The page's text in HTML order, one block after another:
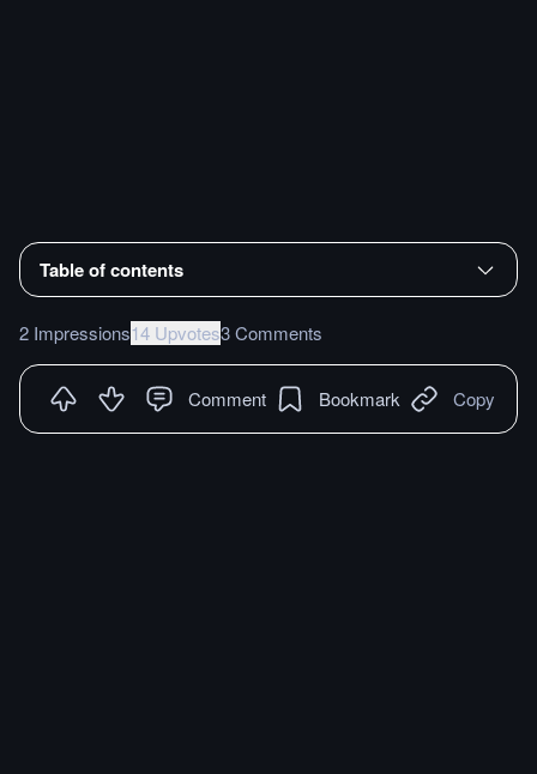
Table of contents
2 Impressions14 Upvotes3 Comments
Comment Bookmark Copy